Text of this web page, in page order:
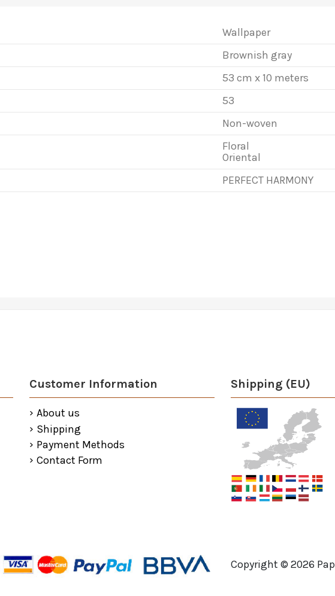
Wallpaper
Brownish gray
53 cm x 10 meters
53
Non-woven
Floral
Oriental
PERFECT HARMONY
Customer Information
About us
Shipping
Payment Methods
Contact Form
Shipping (EU)
Copyright © 2026